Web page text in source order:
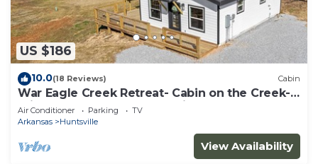
US $186
10.0(18 Reviews) Cabin
War Eagle Creek Retreat- Cabin on the Creek-
Private but close to everything
Air Conditioner Parking
TV
Arkansas
Huntsville
View Availability